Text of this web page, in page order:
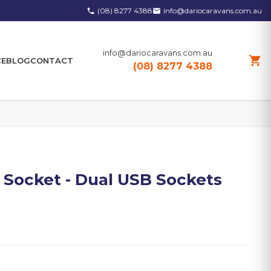
phone (08) 8277 4388email info@dariocaravans.com.au
BLOGCONTACT
info@dariocaravans.com.au
(08) 8277 4388 shopping_cart
- Dual USB Sockets